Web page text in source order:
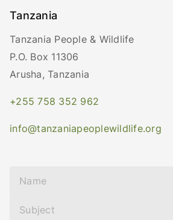
Tanzania
Tanzania People & Wildlife
P.O. Box 11306
Arusha, Tanzania
+255 758 352 962
info@tanzaniapeoplewildlife.org